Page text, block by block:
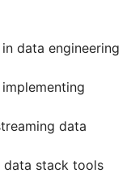
data engineering
data
data stack tools